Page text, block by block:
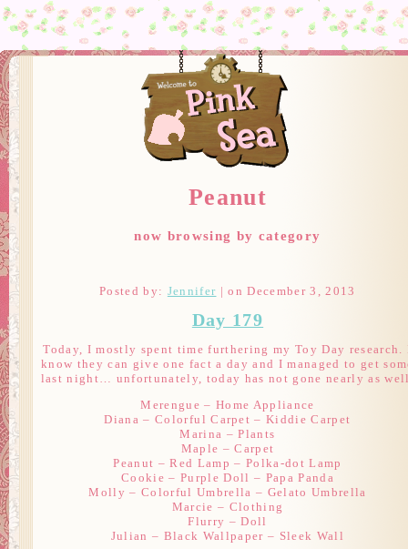
Peanut
now browsing by category
Posted by: Jennifer | on December 3, 2013
Day 179
Today, I mostly spent time furthering my Toy Day research.
know they can give one fact a day and I managed to get
last night… unfortunately, today has not gone nearly as
Merengue – Home Appliance
Diana – Colorful Carpet – Kiddie Carpet
Marina – Plants
Maple – Carpet
Peanut – Red Lamp – Polka-dot Lamp
Cookie – Purple Doll – Papa Panda
Molly – Colorful Umbrella – Gelato Umbrella
Marcie – Clothing
Flurry – Doll
Julian – Black Wallpaper – Sleek Wall